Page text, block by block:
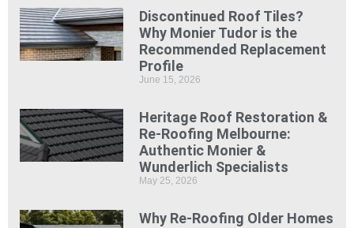
Discontinued Roof Tiles?
Why Monier Tudor is the
Recommended Replacement
Profile
June 15, 2026
Heritage Roof Restoration &
Re-Roofing Melbourne:
Authentic Monier &
Wunderlich Specialists
May 25, 2026
Why Re-Roofing Older Homes